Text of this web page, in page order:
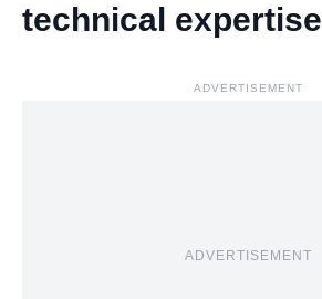
technical expertise
ADVERTISEMENT
ADVERTISEMENT